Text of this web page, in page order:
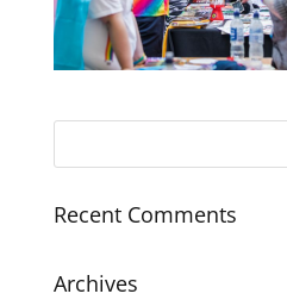
Recent Comments
Archives